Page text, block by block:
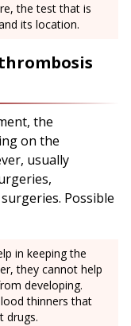
the test that is
its location.
the
on the
usually
Possible
in keeping the
they cannot help
developing.
thinners that
drugs.